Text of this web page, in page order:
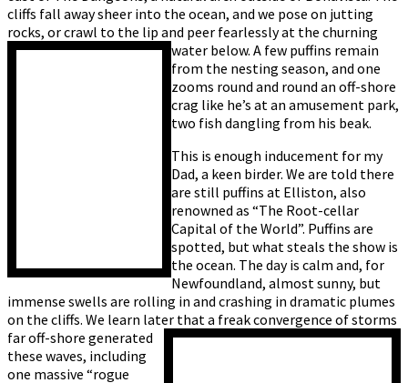
cliffs fall away sheer into the ocean, and we pose on jutting
rocks, or crawl to the lip and peer fearlessly at the churning
water below. A few puffins remain
from the nesting season, and one
zooms round and round an off-shore
crag like he’s at an amusement park,
two fish dangling from his beak.
This is enough inducement for my
Dad, a keen birder. We are told there
are still puffins at Elliston, also
renowned as “The Root-cellar
Capital of the World”. Puffins are
spotted, but what steals the show is
the ocean. The day is calm and, for
Newfoundland, almost sunny, but
immense swells are rolling in and crashing in dramatic plumes
on the cliffs. We learn later that a freakconvergence of storms
far off-shore generated
these waves, including
one massive “rogue